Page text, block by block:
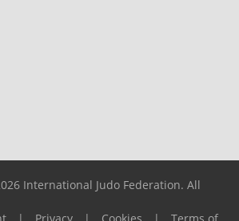
International Judo Federation. All